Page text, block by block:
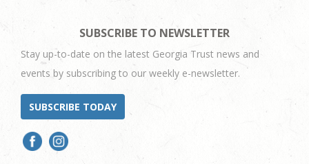
SUBSCRIBE TO NEWSLETTER
Stay up-to-date on the latest Georgia Trust news and
events by subscribing to our weekly e-newsletter.
SUBSCRIBE TODAY